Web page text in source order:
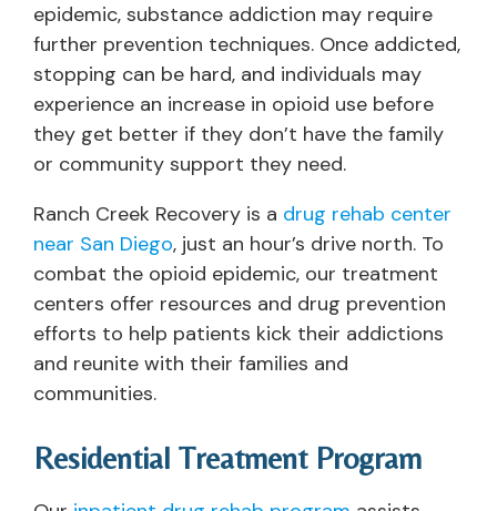
epidemic, substance addiction may require
further prevention techniques. Once addicted,
stopping can be hard, and individuals may
experience an increase in opioid use before
they get better if they don’t have the family
or community support they need.
Ranch Creek Recovery is a drug rehab center
near San Diego, just an hour’s drive north. To
combat the opioid epidemic, our treatment
centers offer resources and drug prevention
efforts to help patients kick their addictions
and reunite with their families and
communities.
Residential Treatment Program